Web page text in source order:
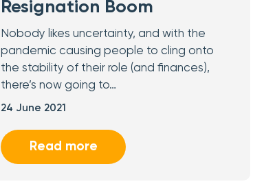
Resignation Boom
Nobody likes uncertainty, and with the
pandemic causing people to cling onto
the stability of their role (and finances),
there’s now going to…
24 June 2021
Read more